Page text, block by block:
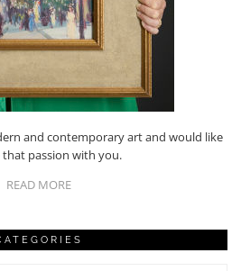
and contemporary art and would like
that passion with you.
READ MORE